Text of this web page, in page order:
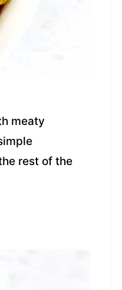
meaty
rest of the